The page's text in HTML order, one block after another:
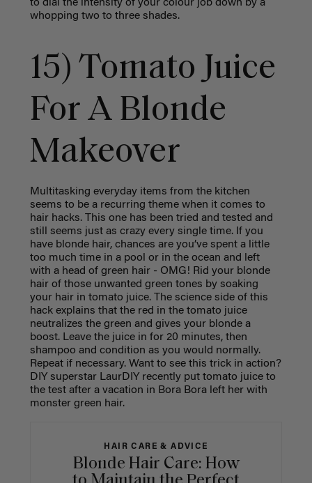
to dial the intensity of your colour job down by a
whopping two to three shades.
15) Tomato Juice
For A Blonde
Makeover
Multitasking everyday items from the kitchen
seems to be a recurring theme when it comes to
hair hacks. This one has been tried and tested and
still seems just as crazy every single time. If you
have blonde hair, chances are you’ve spent a little
too much time in a pool or in the ocean and left
with a head of green hair - OMG! Rid your blonde
hair of those unwanted green tones by soaking
your hair in tomato juice. The science side of this
hack explains that the red in the tomato juice
neutralizes the green and gives your blonde a
boost. Leave the juice in for 20 minutes, then
shampoo and condition as you would normally.
Repeat if necessary. Want to see this trick in action?
DIY superstar LaurDIY recently put tomato juice to
the test after a vacation in Bora Bora left her with
monster green hair.
HAIR CARE & ADVICE
Blonde Hair Care: How